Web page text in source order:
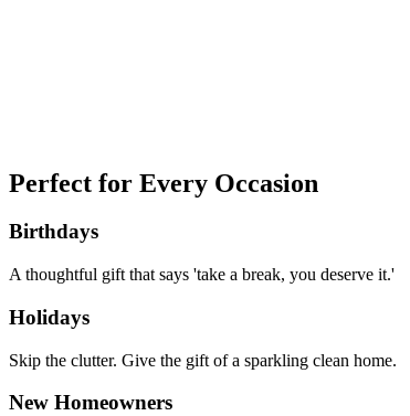
Perfect for Every Occasion
Birthdays
A thoughtful gift that says 'take a break, you deserve it.'
Holidays
Skip the clutter. Give the gift of a sparkling clean home.
New Homeowners